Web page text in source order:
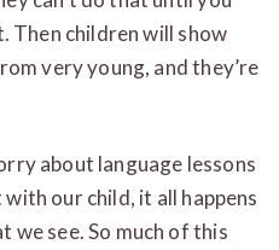
Then children will show
very young, and they’re
about language lessons
our child, it all happens
we see. So much of this